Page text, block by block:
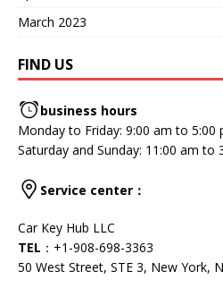
March 2023
FIND US
business hours
Monday to Friday: 9:00 am to 5:00
Saturday and Sunday: 11:00 am to
Service center ：
Car Key Hub LLC
TEL ：+1-908-698-3363
50 West Street, STE 3, New York,